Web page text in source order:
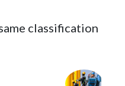
classification